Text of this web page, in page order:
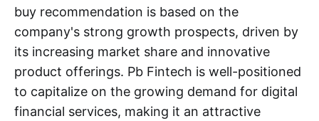
buy recommendation is based on the
company's strong growth prospects, driven by
its increasing market share and innovative
product offerings. Pb Fintech is well-positioned
to capitalize on the growing demand for digital
financial services, making it an attractive